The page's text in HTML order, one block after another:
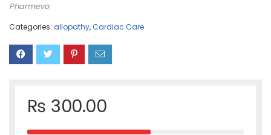
Pharmevo
Categories: allopathy,Cardiac Care
₨ 300.00